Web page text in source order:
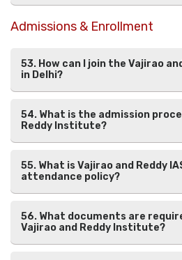
Admissions & Enrollment
53. How can I join the Vajirao
in Delhi?
54. What is the admission
Reddy Institute?
55. What is Vajirao and Reddy
attendance policy?
56. What documents are
Vajirao and Reddy Institute?